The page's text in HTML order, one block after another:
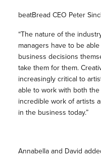
beatBread CEO Peter
“The nature of the
managers have to be
business decisions
take them for them.
increasingly critical to
able to work with both
incredible work of artists
in the business today.”
Annabella and David